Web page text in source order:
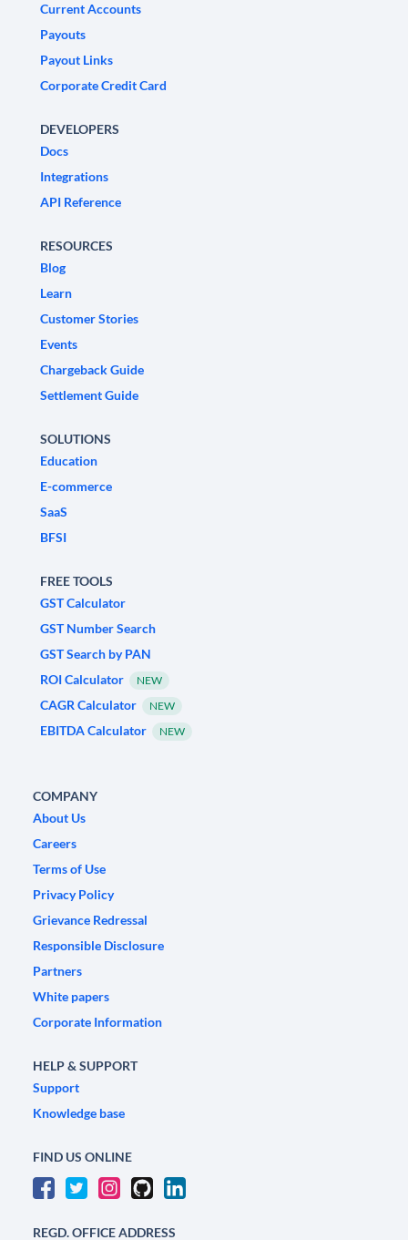
Current Accounts
Payouts
Payout Links
Corporate Credit Card
DEVELOPERS
Docs
Integrations
API Reference
RESOURCES
Blog
Learn
Customer Stories
Events
Chargeback Guide
Settlement Guide
SOLUTIONS
Education
E-commerce
SaaS
BFSI
FREE TOOLS
GST Calculator
GST Number Search
GST Search by PAN
ROI Calculator
NEW
CAGR Calculator NEW
EBITDA Calculator NEW
COMPANY
About Us
Careers
Terms of Use
Privacy Policy
Grievance Redressal
Responsible Disclosure
Partners
White papers
Corporate Information
HELP & SUPPORT
Support
Knowledge base
FIND US ONLINE
REGD. OFFICE ADDRESS